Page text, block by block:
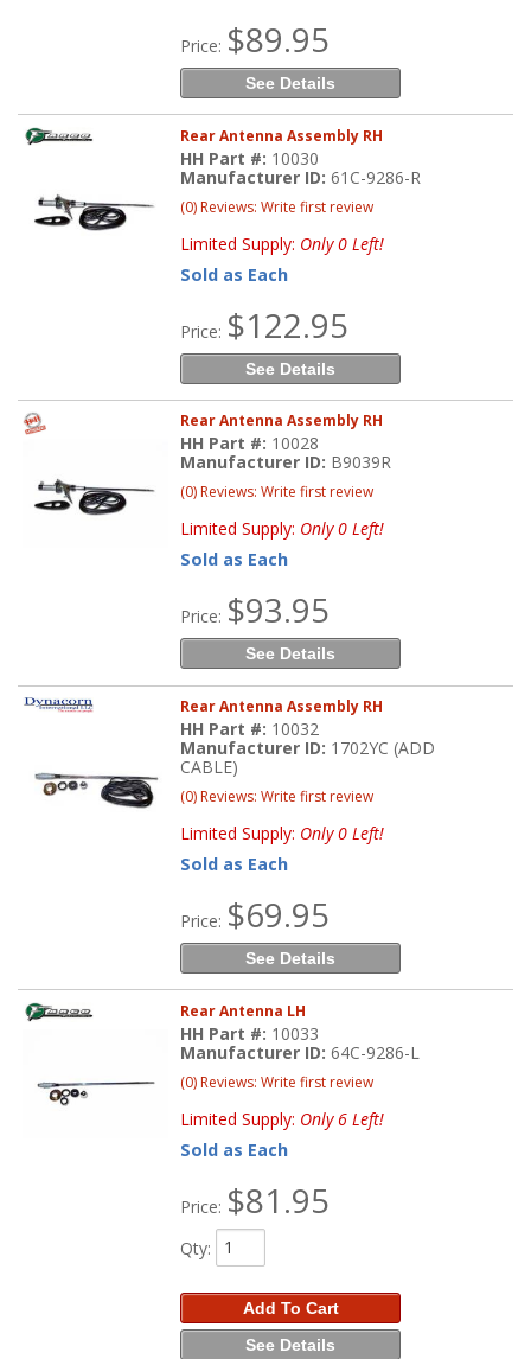
Price: $89.95
See Details
Rear Antenna Assembly RH
HH Part #: 10030
Manufacturer ID:61C-9286-R
(0) Reviews: Write first review
Limited Supply: Only 0 Left!
Sold as Each
Price: $122.95
See Details
Rear Antenna Assembly RH
HH Part #: 10028
Manufacturer ID: B9039R
(0) Reviews: Write first review
Limited Supply: Only 0 Left!
Sold as Each
Price: $93.95
See Details
Rear Antenna Assembly RH
HH Part #: 10032
Manufacturer ID: 1702YC (ADD
CABLE)
(0) Reviews: Write first review
Limited Supply: Only 0 Left!
Sold as Each
Price: $69.95
See Details
Rear Antenna LH
HH Part #: 10033
Manufacturer ID:64C-9286-L
(0) Reviews: Write first review
Limited Supply: Only 6 Left!
Sold as Each
Price: $81.95
Qty:
Add To Cart
See Details